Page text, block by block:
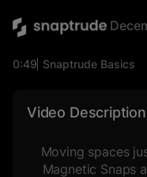
0:49 Snaptrude Basics
Video Description
Moving spaces
Magnetic Snaps